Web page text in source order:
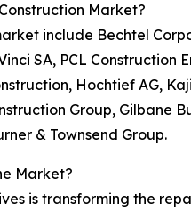
Market?
include Bechtel
SA, PCL
Hochtief AG,
Group, Gilbane
& Townsend Group.
Market?
is transforming the